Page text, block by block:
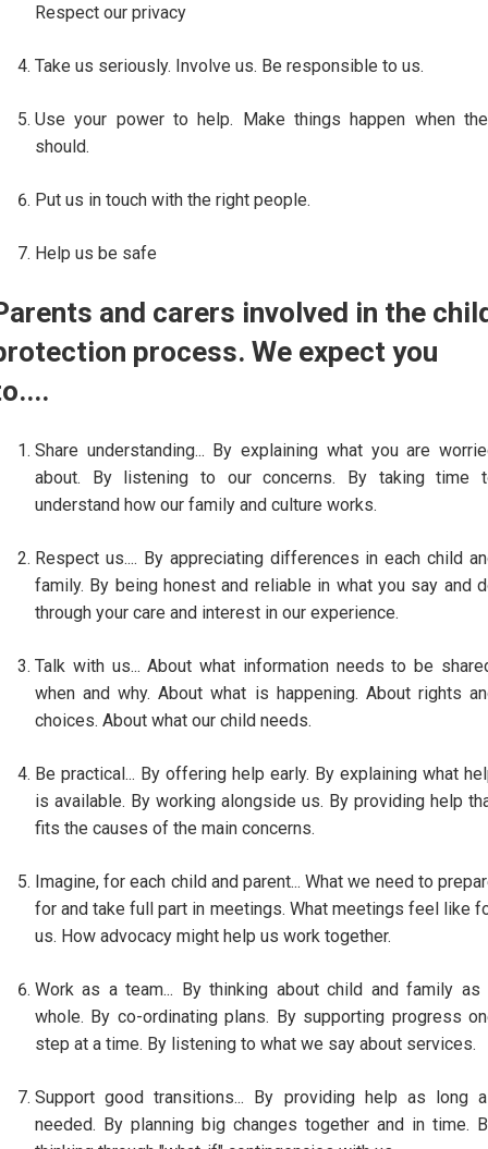
Respect our privacy
Take us seriously. Involve us. Be responsible to us.
Use your power to help. Make things happen when
should.
Put us in touch with the right people.
Help us be safe
and carers involved in the
process. We expect you
Share understanding... By explaining what you are
about. By listening to our concerns. By taking time
understand how our family and culture works.
Respect us.... By appreciating differences in each child
family. By being honest and reliable in what you say and
through your care and interest in our experience.
Talk with us... About what information needs to be
when and why. About what is happening. About rights
choices. About what our child needs.
Be practical... By offering help early. By explaining what
is available. By working alongside us. By providing help
fits the causes of the main concerns.
Imagine, for each child and parent... What we need to
for and take full part in meetings. What meetings feel like
us. How advocacy might help us work together.
Work as a team... By thinking about child and family as
whole. By co-ordinating plans. By supporting progress
step at a time. By listening to what we say about services.
Support good transitions... By providing help as long
needed. By planning big changes together and in time.